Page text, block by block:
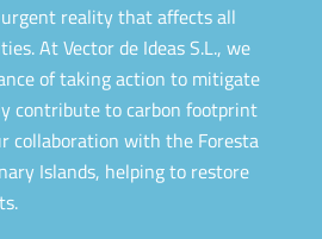
reality that affects all
At Vector de Ideas S.L., we
of taking action to mitigate
contribute to carbon footprint
collaboration with the Foresta
Islands, helping to restore